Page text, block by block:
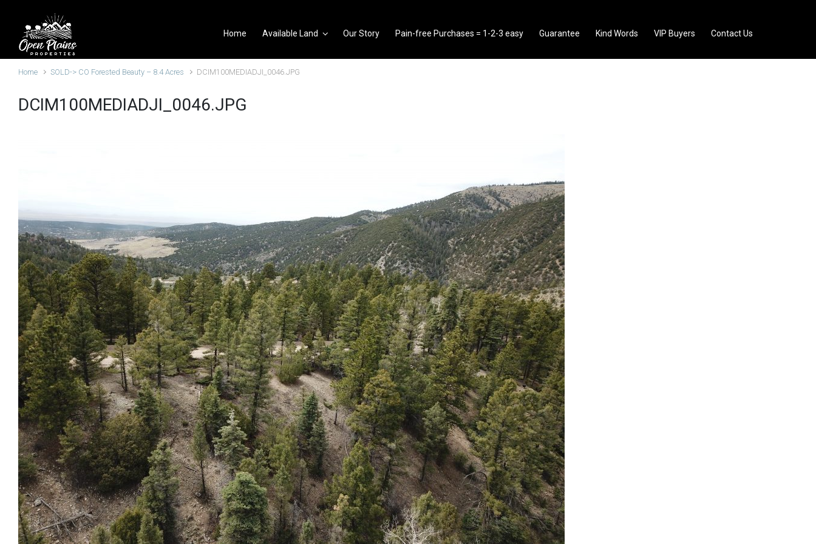
Skip to main content
Home Available Land Our Story Pain-free Purchases = 1-2-3 easy Guarantee Kind Words VIP Buyers Contact Us
Home SOLD-> CO Forested Beauty – 8.4 Acres DCIM100MEDIADJI_0046.JPG
DCIM100MEDIADJI_0046.JPG